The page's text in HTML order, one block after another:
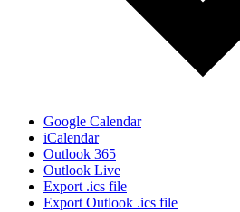
Google Calendar
iCalendar
Outlook 365
Outlook Live
Export .ics file
Export Outlook .ics file